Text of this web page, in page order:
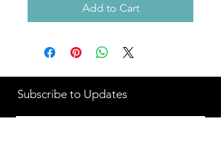
Add to Cart
Subscribe to Updates